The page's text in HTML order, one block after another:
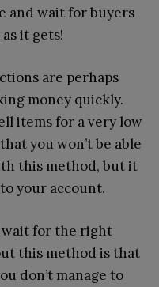
and wait for buyers
it gets!
are perhaps
money quickly.
items for a very low
you won’t be able
this method, but it
your account.
wait for the right
this method is that
don’t manage to